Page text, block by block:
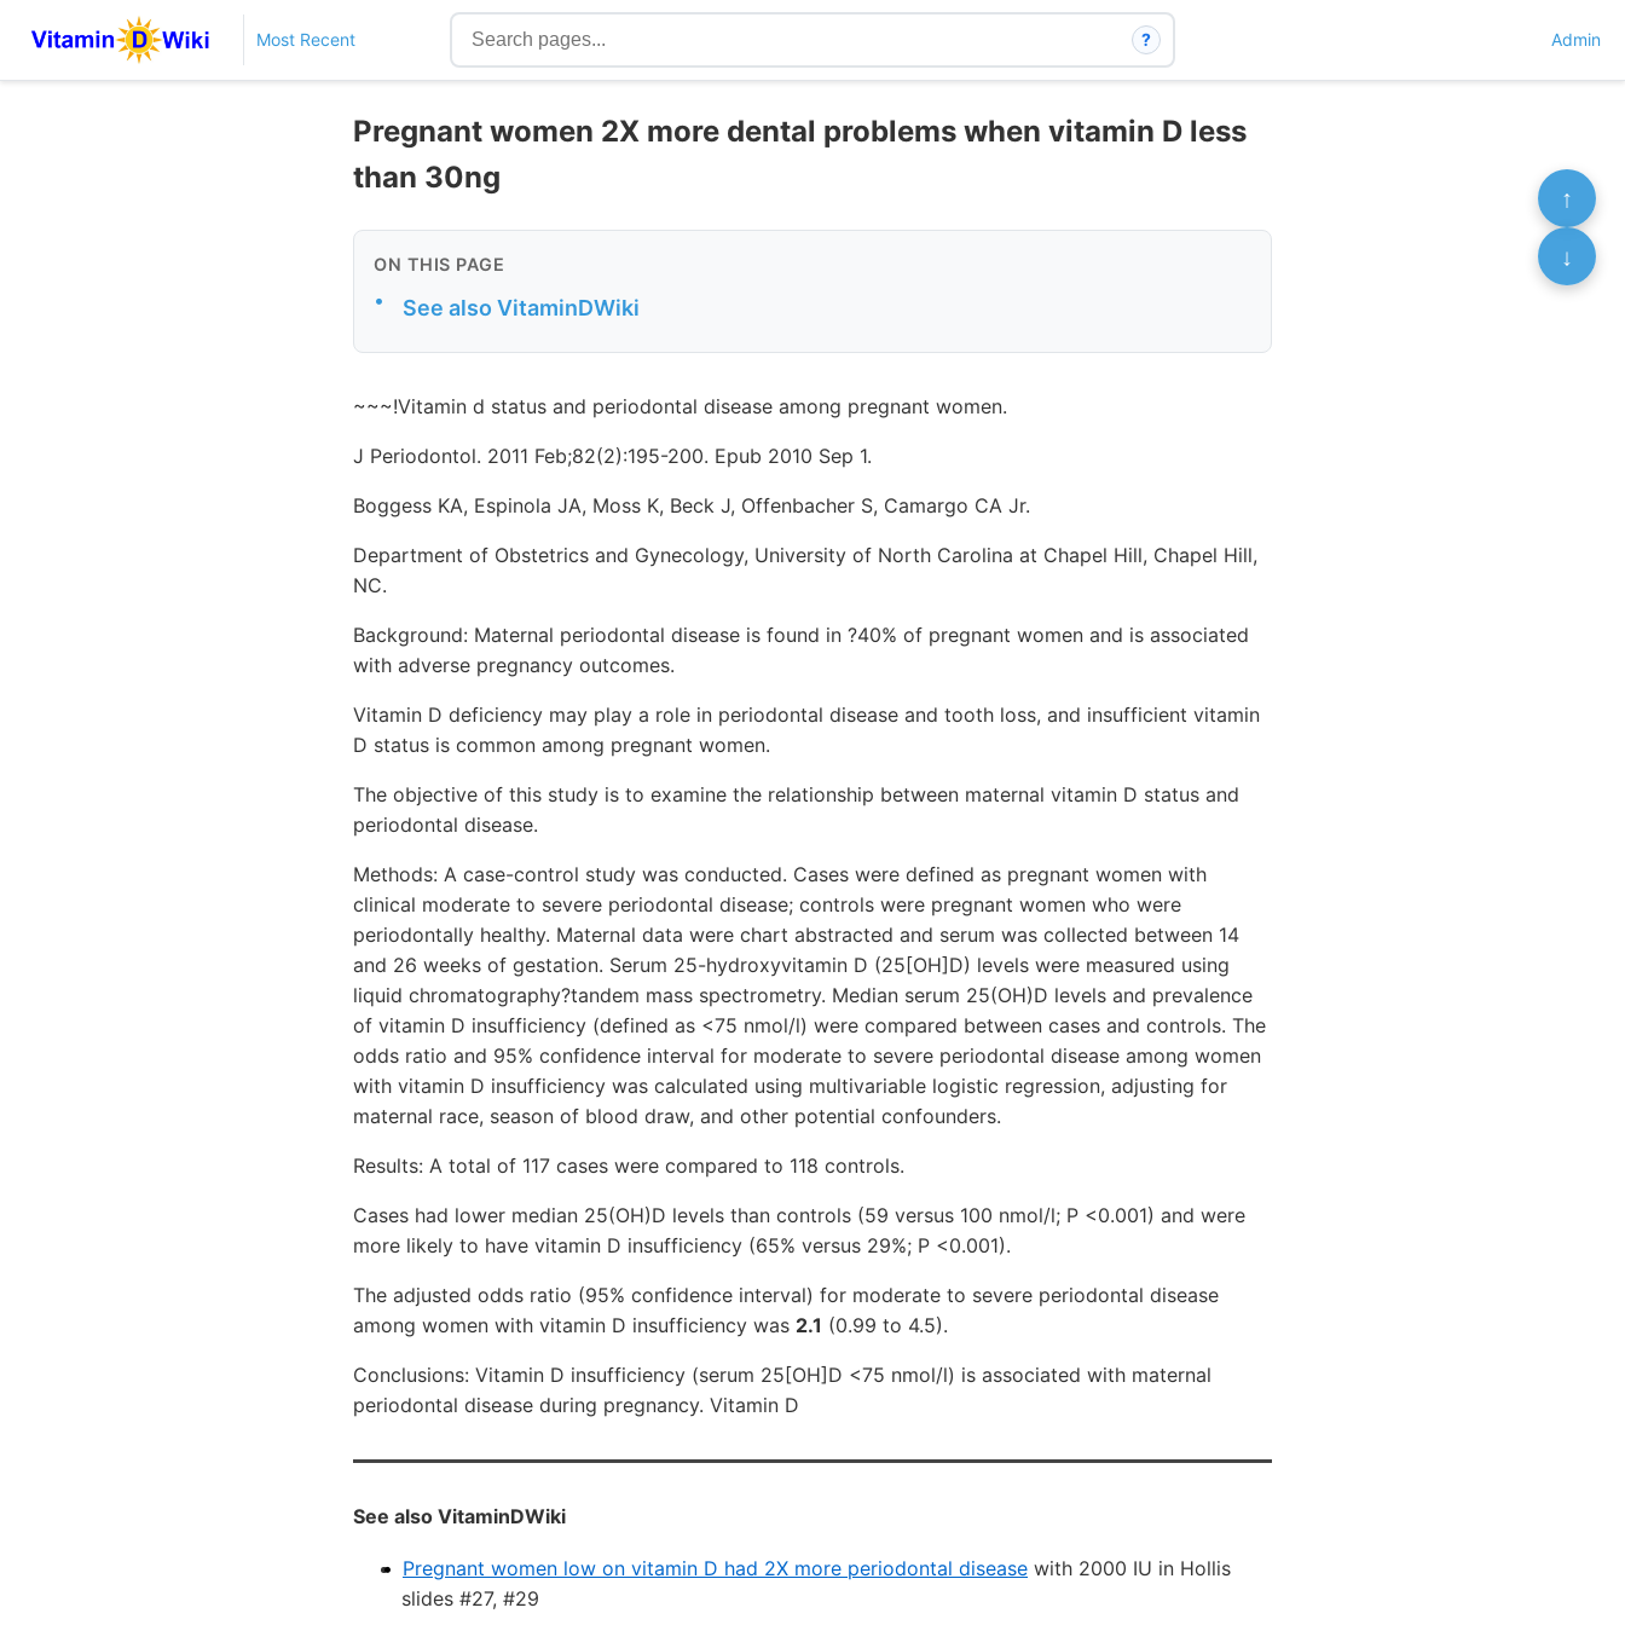
Most Recent ? Admin
Pregnant women 2X more dental problems when vitamin D less
than 30ng
ON THIS PAGE
• See also VitaminDWiki
~~~!Vitamin d status and periodontal disease among pregnant women.
J Periodontol. 2011 Feb;82(2):195-200. Epub 2010 Sep 1.
Boggess KA, Espinola JA, Moss K, Beck J, Offenbacher S, Camargo CA Jr.
Department of Obstetrics and Gynecology, University of North Carolina at Chapel Hill, Chapel Hill,
NC.
Background: Maternal periodontal disease is found in ?40% of pregnant women and is associated
with adverse pregnancy outcomes.
Vitamin D deficiency may play a role in periodontal disease and tooth loss, and insufficient vitamin
D status is common among pregnant women.
The objective of this study is to examine the relationship between maternal vitamin D status and
periodontal disease.
Methods: A case-control study was conducted. Cases were defined as pregnant women with
clinical moderate to severe periodontal disease; controls were pregnant women who were
periodontally healthy. Maternal data were chart abstracted and serum was collected between 14
and 26 weeks of gestation. Serum 25-hydroxyvitamin D (25[OH]D) levels were measured using
liquid chromatography?tandem mass spectrometry. Median serum 25(OH)D levels and prevalence
of vitamin D insufficiency (defined as <75 nmol/l) were compared between cases and controls. The
odds ratio and 95% confidence interval for moderate to severe periodontal disease among women
with vitamin D insufficiency was calculated using multivariable logistic regression, adjusting for
maternal race, season of blood draw, and other potential confounders.
Results: A total of 117 cases were compared to 118 controls.
Cases had lower median 25(OH)D levels than controls (59 versus 100 nmol/l; P <0.001) and were
more likely to have vitamin D insufficiency (65% versus 29%; P <0.001).
The adjusted odds ratio (95% confidence interval) for moderate to severe periodontal disease
among women with vitamin D insufficiency was 2.1 (0.99 to 4.5).
Conclusions: Vitamin D insufficiency (serum 25[OH]D <75 nmol/l) is associated with maternal
periodontal disease during pregnancy. Vitamin D
See also VitaminDWiki
Pregnant women low on vitamin D had 2X more periodontal disease with 2000 IU in Hollis
slides #27, #29
↑
↓